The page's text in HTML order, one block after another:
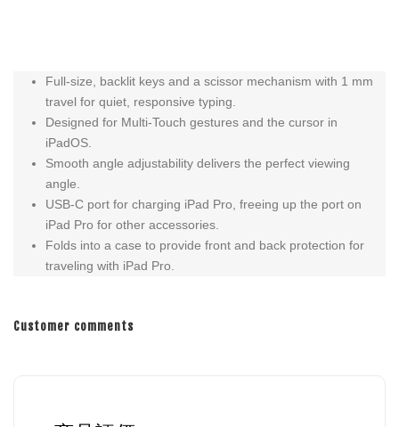
Full‑size, backlit keys and a scissor mechanism with 1 mm
travel for quiet, responsive typing.
Designed for Multi‑Touch gestures and the cursor in
iPadOS.
Smooth angle adjustability delivers the perfect viewing
angle.
USB-C port for charging iPad Pro, freeing up the port on
iPad Pro for other accessories.
Folds into a case to provide front and back protection for
traveling with iPad Pro.
Customer comments